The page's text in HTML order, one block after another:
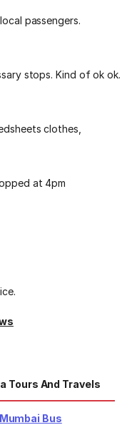
passengers.
stops. Kind of ok ok.
clothes,
at 4pm
Tours And Travels
Bus